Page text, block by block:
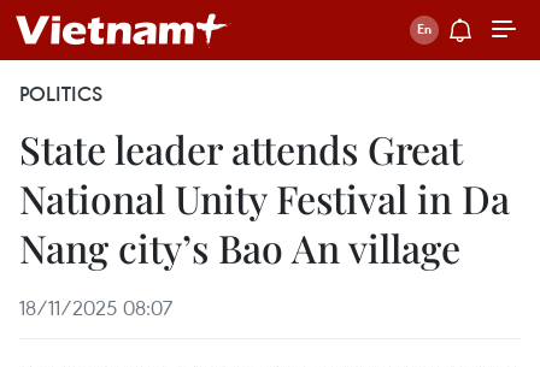
POLITICS
State leader attends Great
National Unity Festival in Da
Nang city’s Bao An village
18/11/2025 08:07